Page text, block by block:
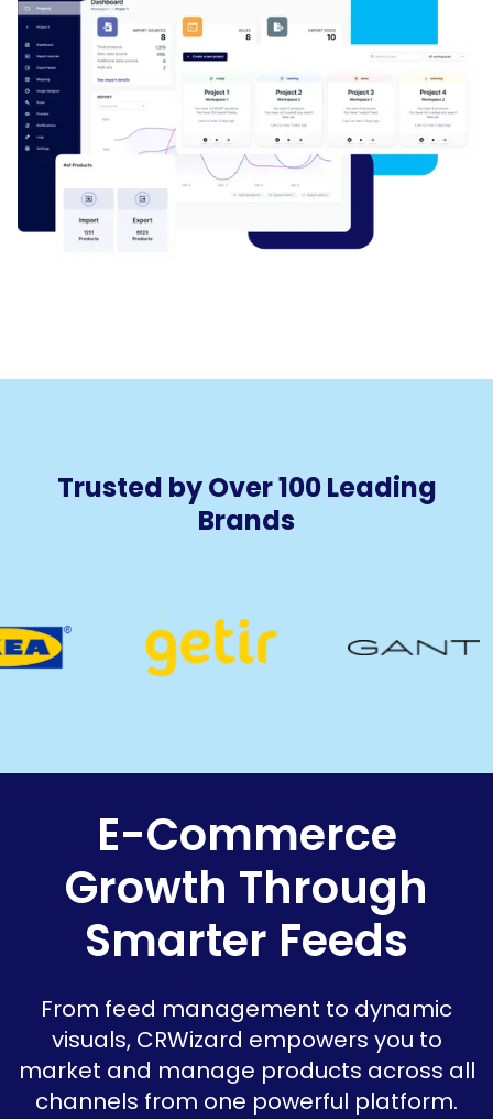
Trusted by Over 100 Leading
Brands
E-Commerce
Growth Through
Smarter Feeds
From feed management to dynamic
visuals, CRWizard empowers you to
market and manage products across all
channels from one powerful platform.